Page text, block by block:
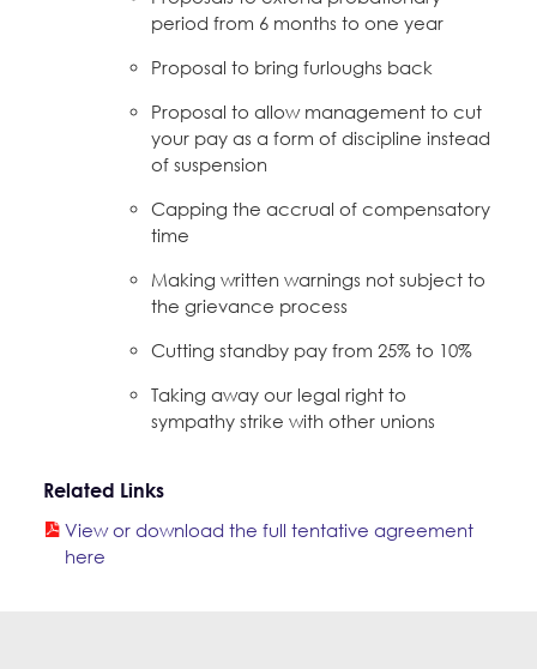
period from 6 months to one year
Proposal to bring furloughs back
Proposal to allow management to cut
your pay as a form of discipline instead
of suspension
Capping the accrual of compensatory
time
Making written warnings not subject to
the grievance process
Cutting standby pay from 25% to 10%
Taking away our legal right to
sympathy strike with other unions
Related Links
View or download the full tentative agreement
here